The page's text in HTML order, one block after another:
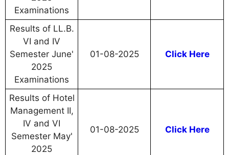
Examinations
Results of LL.B.
VI and IV
Semester June'
2025
Examinations
01-08-2025 Click Here
Results of Hotel
Management II,
IV and VI
Semester May'
2025
01-08-2025 Click Here